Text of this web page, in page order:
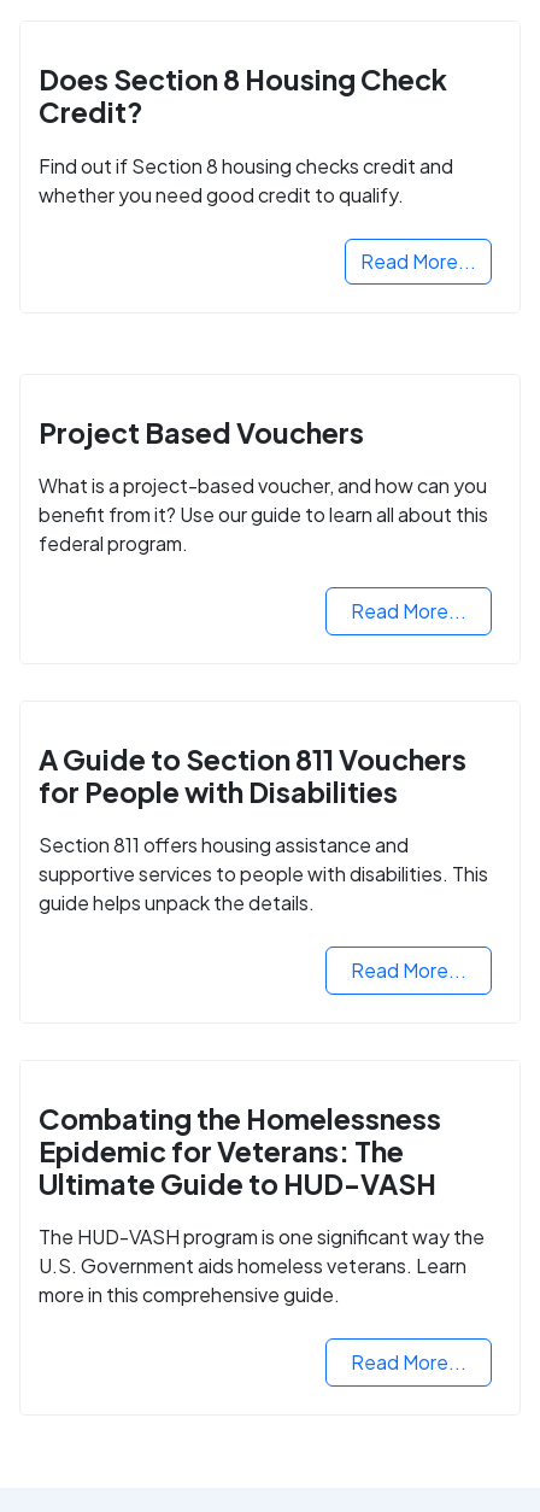
Does Section 8 Housing Check
Credit?
Find out if Section 8 housing checks credit and
whether you need good credit to qualify.
Read More...
Project Based Vouchers
What is a project-based voucher, and how can you
benefit from it? Use our guide to learn all about this
federal program.
Read More...
A Guide to Section 811 Vouchers
for People with Disabilities
Section 811 offers housing assistance and
supportive services to people with disabilities. This
guide helps unpack the details.
Read More...
Combating the Homelessness
Epidemic for Veterans: The
Ultimate Guide to HUD-VASH
The HUD-VASH program is one significant way the
U.S. Government aids homeless veterans. Learn
more in this comprehensive guide.
Read More...